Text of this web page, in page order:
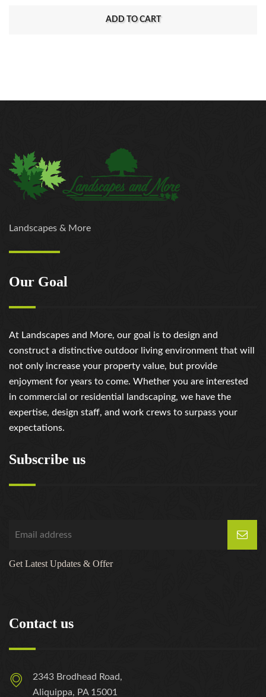
ADD TO CART
Landscapes & More
Our Goal
At Landscapes and More, our goal is to design and
construct a distinctive outdoor living environment that will
not only increase your property value, but provide
enjoyment for years to come. Whether you are interested
in commercial or residential landscaping, we have the
expertise, design staff, and work crews to surpass your
expectations.
Subscribe us
Get Latest Updates & Offer
Contact us
2343 Brodhead Road,
Aliquippa, PA 15001